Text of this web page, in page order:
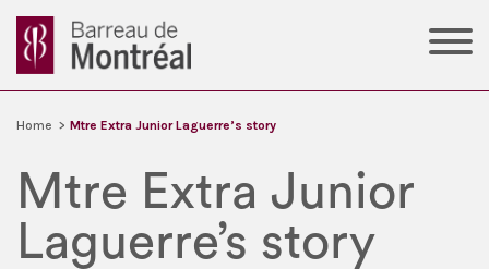
Home > Mtre Extra Junior Laguerre’s story
Mtre Extra Junior
Laguerre’s story